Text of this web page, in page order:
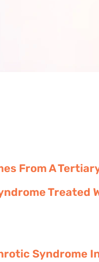
From A
Treated
Syndrome